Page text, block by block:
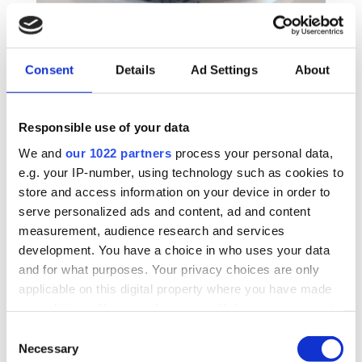
Consent Details Ad Settings About
Responsible use of your data
We and our 1022 partners process your personal data,
e.g. your IP-number, using technology such as cookies to
store and access information on your device in order to
serve personalized ads and content, ad and content
measurement, audience research and services
development. You have a choice in who uses your data
and for what purposes. Your privacy choices are only
applicable on this digital property where you have made
the Privacy trigger icon.
Selection
Necessary
Do Not Disturb Button –
situations
The “Do Not Disturb” button connects to the
CallGenie system via USB. When pressed the first
time it lights red and disables incoming calls.
When pressed again the light goes off and the
It is designed primarily for carers and nursing staff
to stop incoming calls while they are providing
personal care in a domiciliary or care facility